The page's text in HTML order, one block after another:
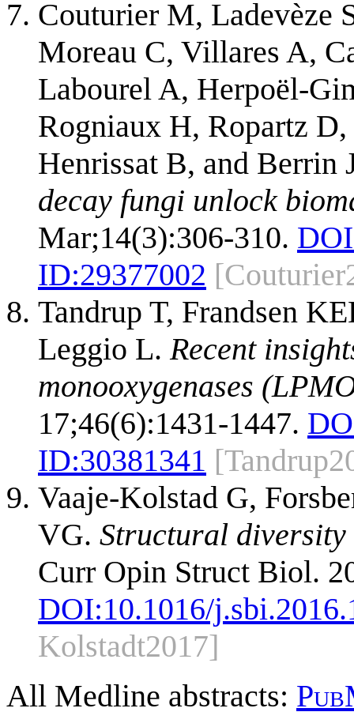
Couturier M, Ladevèze
Moreau C, Villares A,
Labourel A, Herpoël-
Rogniaux H, Ropartz
Henrissat B, and Berrin
decay fungi unlock
Mar;14(3):306-310.
ID:29377002
Tandrup T, Frandsen
Leggio L.Recent
monooxygenases
17;46(6):1431-1447.
ID:30381341
Vaaje-Kolstad G,
VG. Structural diversity
Curr Opin Struct Biol.
DOI:10.1016/
Kolstadt2017]
All Medline abstracts: